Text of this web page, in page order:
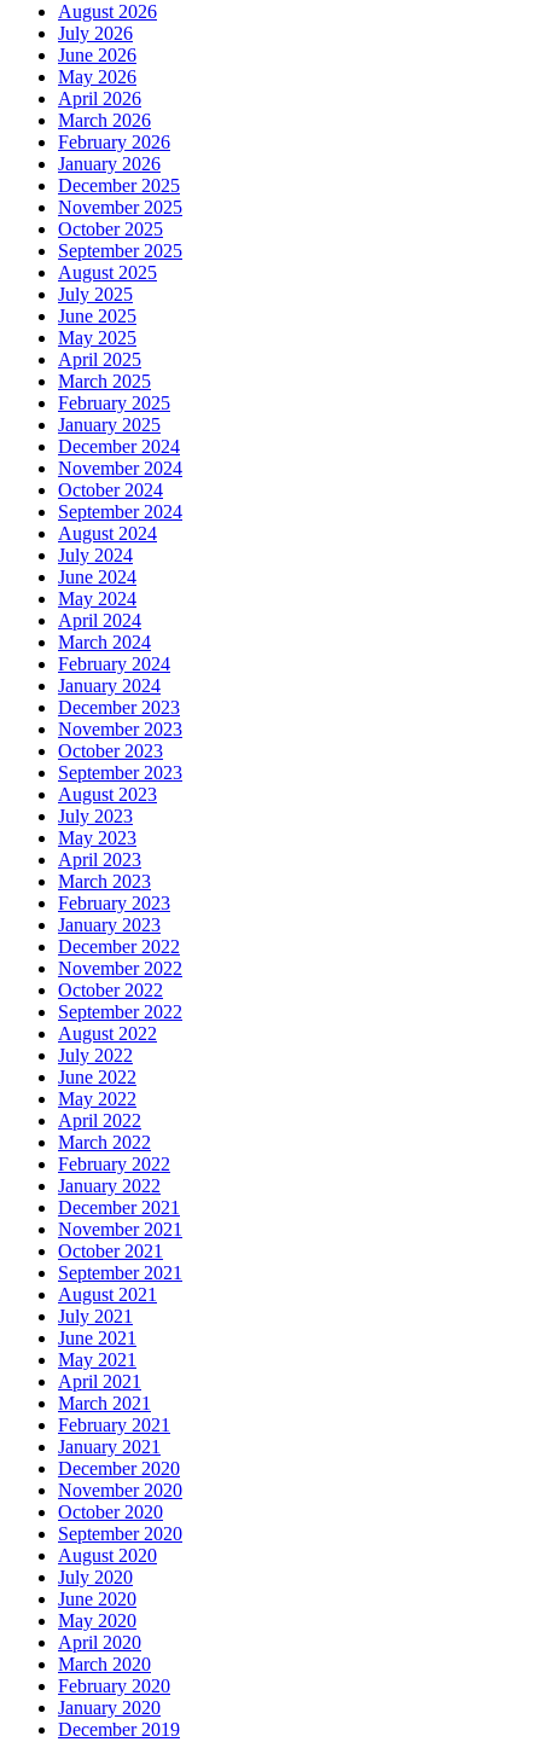
August 2026
July 2026
June 2026
May 2026
April 2026
March 2026
February 2026
January 2026
December 2025
November 2025
October 2025
September 2025
August 2025
July 2025
June 2025
May 2025
April 2025
March 2025
February 2025
January 2025
December 2024
November 2024
October 2024
September 2024
August 2024
July 2024
June 2024
May 2024
April 2024
March 2024
February 2024
January 2024
December 2023
November 2023
October 2023
September 2023
August 2023
July 2023
May 2023
April 2023
March 2023
February 2023
January 2023
December 2022
November 2022
October 2022
September 2022
August 2022
July 2022
June 2022
May 2022
April 2022
March 2022
February 2022
January 2022
December 2021
November 2021
October 2021
September 2021
August 2021
July 2021
June 2021
May 2021
April 2021
March 2021
February 2021
January 2021
December 2020
November 2020
October 2020
September 2020
August 2020
July 2020
June 2020
May 2020
April 2020
March 2020
February 2020
January 2020
December 2019